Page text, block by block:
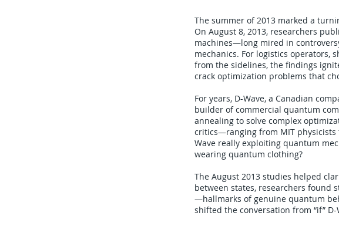
The summer of 2013 marked a
On August 8, 2013, researchers
machines—long mired in
mechanics. For logistics operators,
from the sidelines, the findings
crack optimization problems that
For years, D-Wave, a Canadian
builder of commercial quantum
annealing to solve complex
critics—ranging from MIT physicists
Wave really exploiting quantum
wearing quantum clothing?
The August 2013 studies helped
between states, researchers found
—hallmarks of genuine quantum
shifted the conversation from “if”